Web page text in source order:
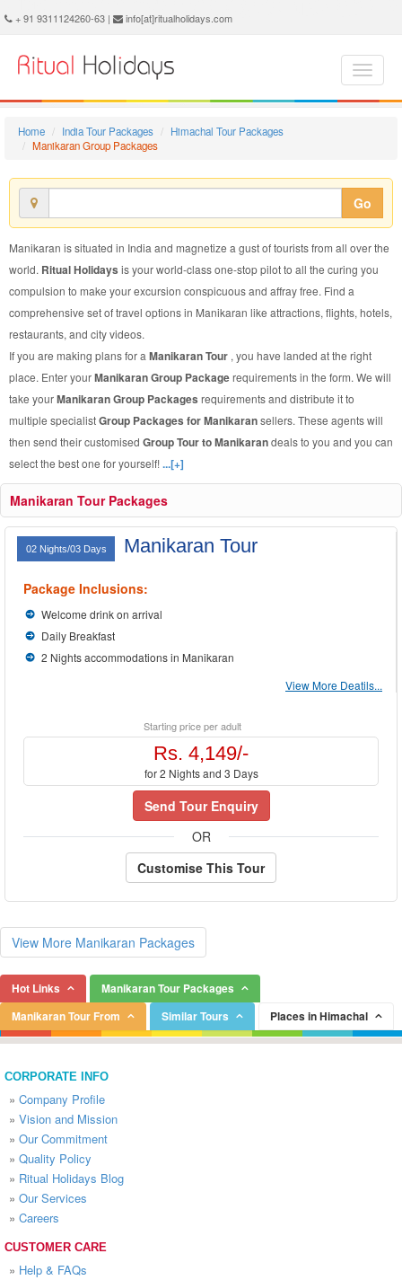
+ 91 9311124260-63 | info[at]ritualholidays.com
Home India Tour Packages
Himachal Tour Packages
Manikaran Group Packages
Go
Manikaran is situated in India and magnetize a gust of tourists from all over the
world. Ritual Holidays is your world-class one-stop pilot to all the curing you
compulsion to make your excursion conspicuous and affray free. Find a
comprehensive set of travel options in Manikaran like attractions, flights, hotels,
restaurants, and city videos.
If you are making plans for a Manikaran Tour , you have landed at the right
place. Enter yourManikaran Group Packagerequirements in the form. We will
take yourManikaran Group Packages requirements and distribute it to
multiple specialistGroup Packages for Manikaransellers. These agents will
then send their customised Group Tour to Manikarandeals to you and you can
select the best one for yourself!...[+]
Manikaran Tour Packages
02 Nights/03 Days Manikaran Tour
Package Inclusions:
Welcome drink on arrival
Daily Breakfast
2 Nights accommodations in Manikaran
View More Deatils...
Starting price per adult
Rs. 4,149/-
for 2 Nights and 3 Days
Send Tour Enquiry
OR
Customise This Tour
View More Manikaran Packages
Hot Links
Manikaran Tour Packages
Manikaran Tour From
Similar Tours Places in Himachal
CORPORATE INFO
» Company Profile
» Vision and Mission
» Our Commitment
» Quality Policy
» Ritual Holidays Blog
» Our Services
» Careers
CUSTOMER CARE
» Help & FAQs